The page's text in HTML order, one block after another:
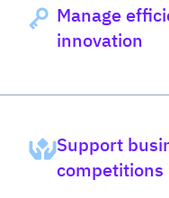
Manage
innovation
Support
competitions